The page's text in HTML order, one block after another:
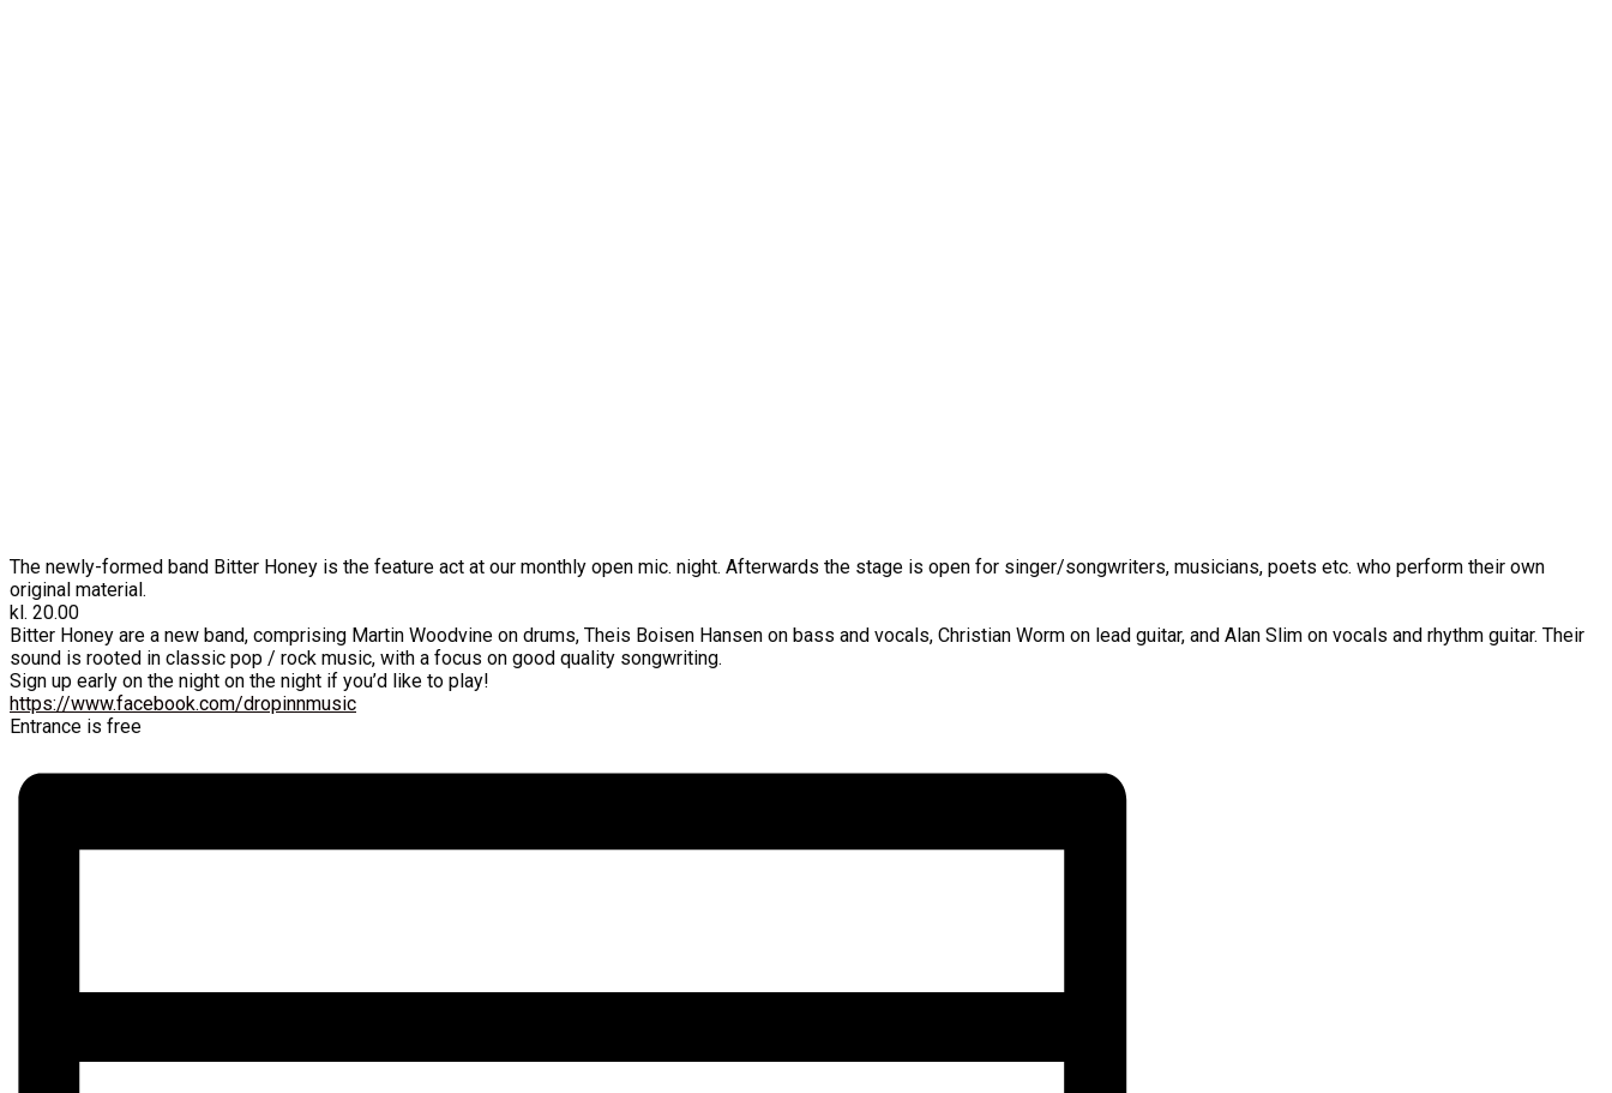
The newly-formed band Bitter Honey is the feature act at our monthly open mic. night. Afterwards the stage is open for singer/songwriters, musicians, poets etc. who perform their own
original material.
kl. 20.00
Bitter Honey are a new band, comprising Martin Woodvine on drums, Theis Boisen Hansen on bass and vocals, Christian Worm on lead guitar, and Alan Slim on vocals and rhythm guitar. Their
sound is rooted in classic pop / rock music, with a focus on good quality songwriting.
Sign up early on the night on the night if you’d like to play!
https://www.facebook.com/dropinnmusic
Entrance is free